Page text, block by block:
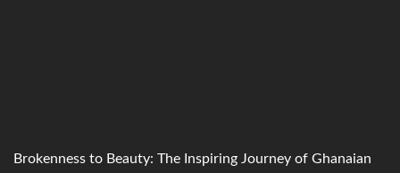
Brokenness to Beauty: The Inspiring Journey of Ghanaian